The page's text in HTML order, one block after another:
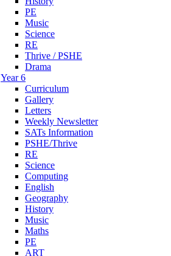
PE
Music
Science
RE
Thrive / PSHE
Drama
Year 6
Curriculum
Gallery
Letters
Weekly Newsletter
SATs Information
PSHE/Thrive
RE
Science
Computing
English
Geography
History
Music
Maths
PE
ART